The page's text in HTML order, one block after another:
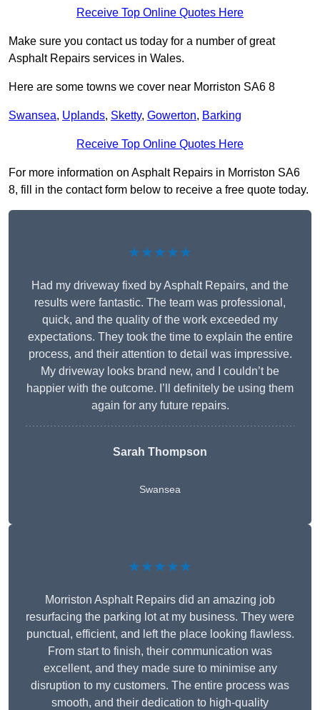
Receive Top Online Quotes Here
Make sure you contact us today for a number of great
Asphalt Repairs services in Wales.
Here are some towns we cover near Morriston SA6 8
Swansea, Uplands, Sketty, Gowerton, Barking
Receive Top Online Quotes Here
For more information on Asphalt Repairs in Morriston SA6
8, fill in the contact form below to receive a free quote today.
★★★★★
Had my driveway fixed by Asphalt Repairs, and the
results were fantastic. The team was professional,
quick, and the quality of the work exceeded my
expectations. They took the time to explain the entire
process, and their attention to detail was impressive.
My driveway looks brand new, and I couldn’t be
happier with the outcome. I’ll definitely be using them
again for any future repairs.
Sarah Thompson
Swansea
★★★★★
Morriston Asphalt Repairs did an amazing job
resurfacing the parking lot at my business. They were
punctual, efficient, and left the place looking flawless.
From start to finish, their communication was
excellent, and they made sure to minimise any
disruption to my customers. The entire process was
smooth, and their dedication to high-quality